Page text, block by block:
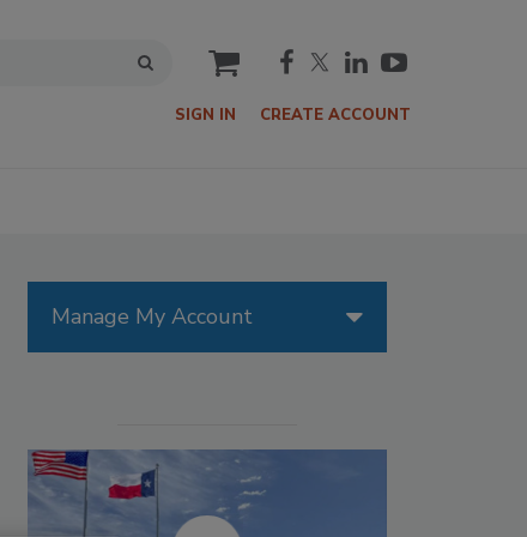
cart
SIGN IN CREATE ACCOUNT
Manage My Account